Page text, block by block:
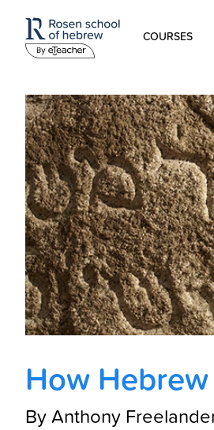
COURSES
Spoken
Israel
Hebrew
Biblical
How
By Anthony